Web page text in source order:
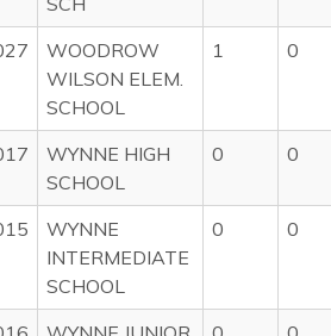
WOODROW
WILSON ELEM.
SCHOOL
1 0
WYNNE HIGH
SCHOOL
0 0
WYNNE
INTERMEDIATE
SCHOOL
0 0